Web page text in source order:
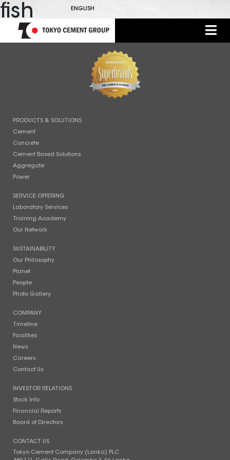
ENGLISH
fish
PRODUCTS & SOLUTIONS
Cement
Concrete
Cement Based Solutions
Aggregate
Power
SERVICE OFFERING
Laboratory Services
Training Academy
Our Network
SUSTAINABILITY
Our Philosophy
Planet
People
Photo Gallery
COMPANY
Timeline
Facilities
News
Careers
Contact Us
INVESTOR RELATIONS
Stock Info
Financial Reports
Board of Directors
CONTACT US
Tokyo Cement Company (Lanka) PLC